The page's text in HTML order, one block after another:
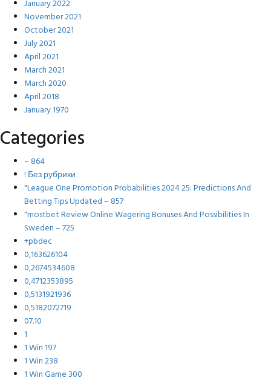
January 2022
November 2021
October 2021
July 2021
April 2021
March 2021
March 2020
April 2018
January 1970
Categories
– 864
! Без рубрики
"League One Promotion Probabilities 2024 25: Predictions And
Betting Tips Updated – 857
"mostbet Review Online Wagering Bonuses And Possibilities In
Sweden – 725
+pbdec
0,163626104
0,2674534608
0,4712353895
0,5131921936
0,5182072719
07.10
1
1 Win 197
1 Win 238
1 Win Game 300